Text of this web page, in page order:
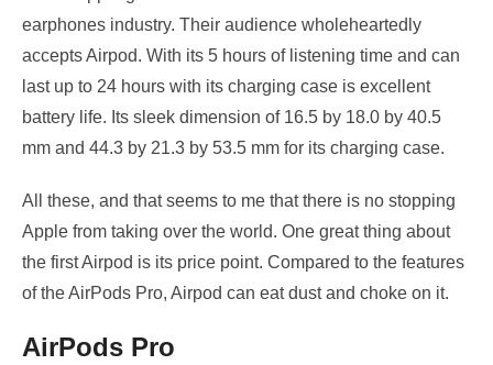
earphones industry. Their audience wholeheartedly
accepts Airpod. With its 5 hours of listening time and can
last up to 24 hours with its charging case is excellent
battery life. Its sleek dimension of 16.5 by 18.0 by 40.5
mm and 44.3 by 21.3 by 53.5 mm for its charging case.
All these, and that seems to me that there is no stopping
Apple from taking over the world. One great thing about
the first Airpod is its price point. Compared to the features
of the AirPods Pro, Airpod can eat dust and choke on it.
AirPods Pro